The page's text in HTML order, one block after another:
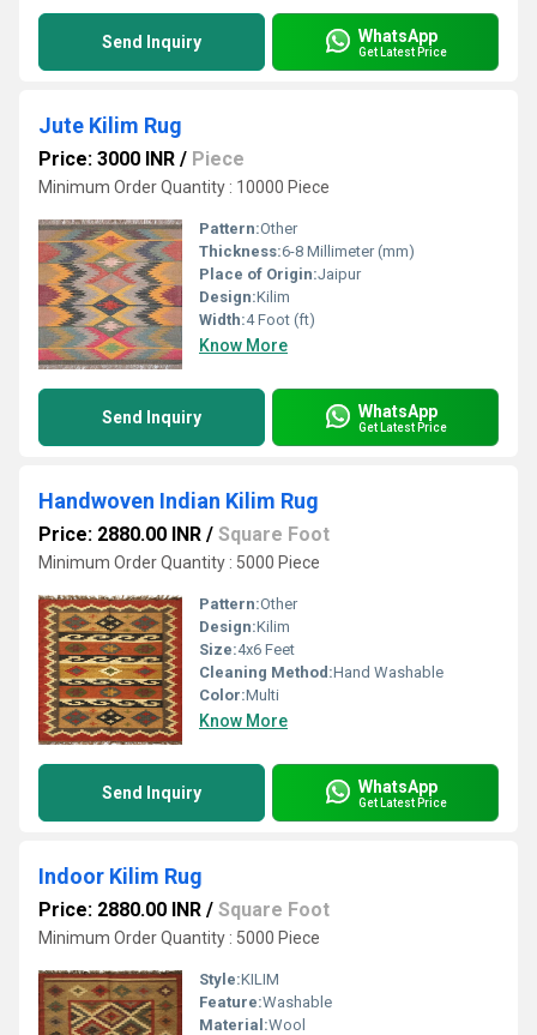
Send Inquiry WhatsApp
Get Latest Price
Jute Kilim Rug
Price: 3000 INR / Piece
Minimum Order Quantity : 10000 Piece
Pattern:Other
Thickness:6-8 Millimeter (mm)
Place of Origin:Jaipur
Design:Kilim
Width:4 Foot (ft)
Know More
Send Inquiry WhatsApp
Get Latest Price
Handwoven Indian Kilim Rug
Price: 2880.00 INR / Square Foot
Minimum Order Quantity : 5000 Piece
Pattern:Other
Design:Kilim
Size:4x6 Feet
Cleaning Method:Hand Washable
Color:Multi
Know More
Send Inquiry WhatsApp
Get Latest Price
Indoor Kilim Rug
Price: 2880.00 INR / Square Foot
Minimum Order Quantity : 5000 Piece
Style:KILIM
Feature:Washable
Material:Wool